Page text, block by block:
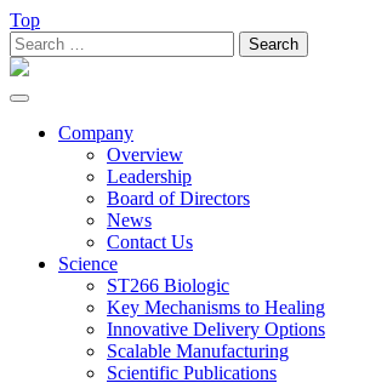
Top
Search
for:
Toggle
navigationCompany
Overview
Leadership
Board of Directors
News
Contact Us
Science
ST266 Biologic
Key Mechanisms to Healing
Innovative Delivery Options
Scalable Manufacturing
Scientific Publications